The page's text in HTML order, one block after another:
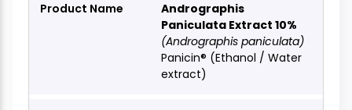
Andrographis
Paniculata Extract 10%
(Andrographis paniculata)
Panicin® (Ethanol / Water
extract)